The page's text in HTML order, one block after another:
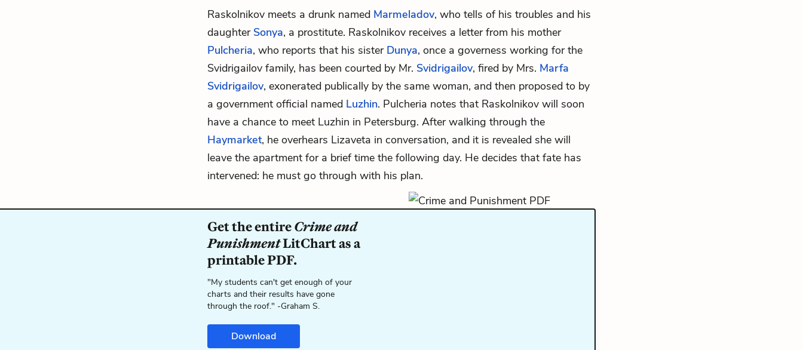
Raskolnikov meets a drunk named Marmeladov, who tells of his troubles and his
daughter Sonya, a prostitute. Raskolnikov receives a letter from his mother
Pulcheria, who reports that his sister Dunya, once a governess working for the
Svidrigailov family, has been courted by Mr. Svidrigailov, fired by Mrs. Marfa
Svidrigailov, exonerated publically by the same woman, and then proposed to by
a government official named Luzhin. Pulcheria notes that Raskolnikov will soon
have a chance to meet Luzhin in Petersburg. After walking through the
Haymarket, he overhears Lizaveta in conversation, and it is revealed she will
leave the apartment for a brief time the following day. He decides that fate has
intervened: he must go through with his plan.
Get the entireCrime and
PunishmentLitChart as a
printable PDF.
"My students can't get enough of your
charts and their results have gone
through the roof." -Graham S.
Download